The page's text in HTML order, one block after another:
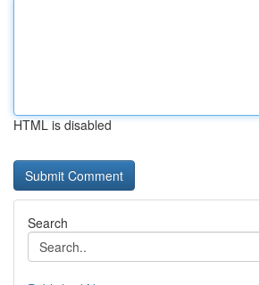
HTML is disabled
Search